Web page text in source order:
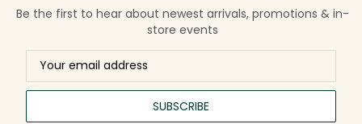
Be the first to hear about newest arrivals, promotions & in-
store events
SUBSCRIBE